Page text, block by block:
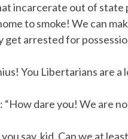
incarcerate out of state
to smoke! We can
get arrested for
You Libertarians are a
“How dare you! We are
say, kid. Can we at